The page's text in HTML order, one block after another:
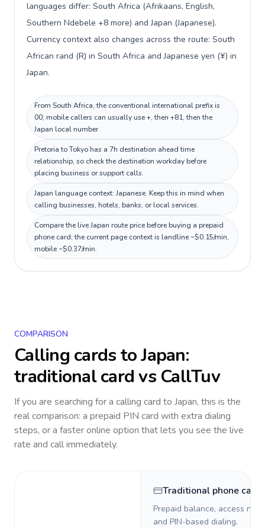
languages differ: South Africa (Afrikaans, English,
Southern Ndebele +8 more) and Japan (Japanese).
Currency context also changes across the route: South
African rand (R) in South Africa and Japanese yen (¥) in
Japan.
From South Africa, the conventional international prefix is
00; mobile callers can usually use +, then +81, then the
Japan local number.
Pretoria to Tokyo has a 7h destination ahead time
relationship, so check the destination workday before
placing business or support calls.
Japan language context: Japanese. Keep this in mind when
calling businesses, hotels, banks, or local services.
Compare the live Japan route price before buying a prepaid
phone card; the current page context is landline ~$0.15/min,
mobile ~$0.37/min.
COMPARISON
Calling cards toJapan:
traditional card vs CallTuv
If you are searching for a calling card to Japan, this is the
real comparison: a prepaid PIN card with extra dialing
steps, or a faster online option that lets you see the live
rate and call immediately.
Traditional phone card
Prepaid balance, access
and PIN-based dialing.